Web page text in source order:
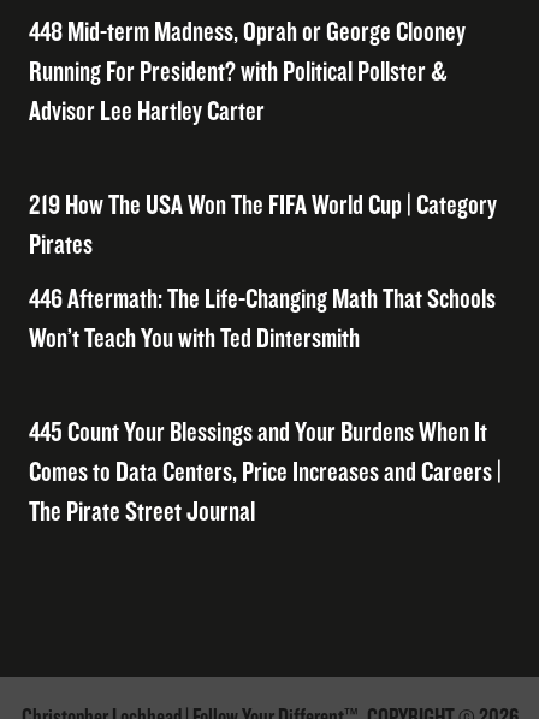
448 Mid-term Madness, Oprah or George Clooney
Running For President? with Political Pollster &
Advisor Lee Hartley Carter
219 How The USA Won The FIFA World Cup | Category
Pirates
446 Aftermath: The Life-Changing Math That Schools
Won’t Teach You with Ted Dintersmith
445 Count Your Blessings and Your Burdens When It
Comes to Data Centers, Price Increases and Careers |
The Pirate Street Journal